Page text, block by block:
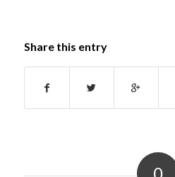
Share this entry